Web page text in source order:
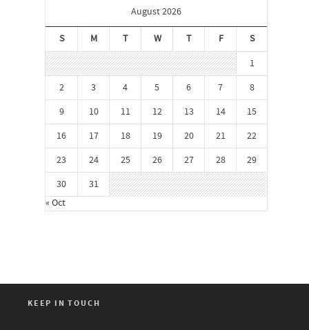
August 2026
S M T W T F
S
1
2
3 4 5 6 7
8
9
10 11 12 13 14
15
16
17 18 19 20 21
22
23
24 25 26 27 28
29
30
31
« Oct
KEEP IN TOUCH